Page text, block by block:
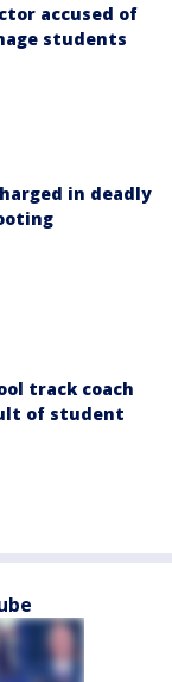
accused of
students
in deadly
track coach
of student